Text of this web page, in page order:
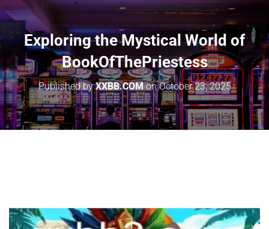
Exploring the Mystical World of
BookOfThePriestess
Published byXXBB.COMonOctober 23, 2025